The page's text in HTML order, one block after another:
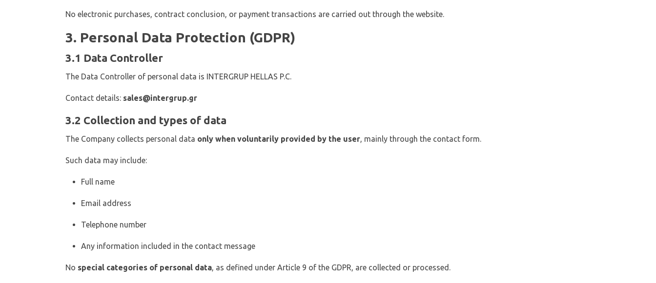
No electronic purchases, contract conclusion, or payment transactions are carried out through the website.
3. Personal Data Protection (GDPR)
3.1 Data Controller
The Data Controller of personal data is INTERGRUP HELLAS P.C.
Contact details: sales@intergrup.gr
3.2 Collection and types of data
The Company collects personal data only when voluntarily provided by the user, mainly through the contact form.
Such data may include:
Full name
Email address
Telephone number
Any information included in the contact message
No special categories of personal data, as defined under Article 9 of the GDPR, are collected or processed.